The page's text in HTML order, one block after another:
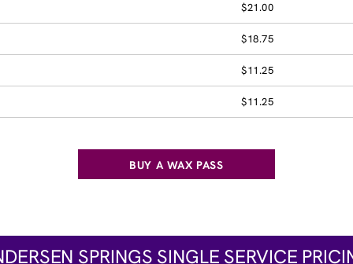
$21.00
$18.75
$11.25
$11.25
BUY A WAX PASS
SPRINGS SINGLE SERVICE